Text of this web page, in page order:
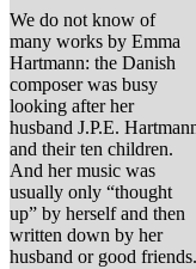
We do not know of
many works by Emma
Hartmann: the Danish
composer was busy
looking after her
husband J.P.E.
and their ten children.
And her music was
usually only “thought
up” by herself and then
written down by her
husband or good friends.